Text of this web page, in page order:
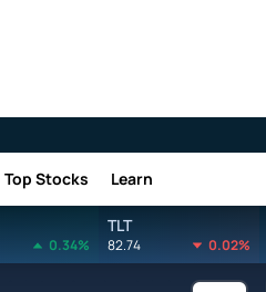
Top Stocks Learn
0.34%
TLT
82.74 0.02%